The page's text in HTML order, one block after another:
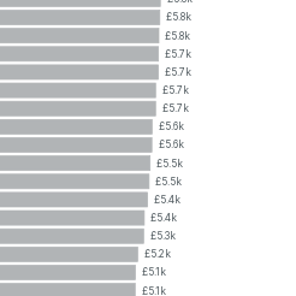
£5.8k
£5.8k
£5.7k
£5.7k
£5.7k
£5.7k
£5.6k
£5.6k
£5.5k
£5.5k
£5.4k
£5.4k
£5.3k
£5.2k
£5.1k
£5.1k